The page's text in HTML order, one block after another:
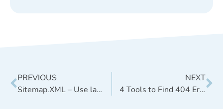
PREVIOUS
Sitemap.XML – Use lastmod sitemap tag for GEO, but disregard changefreq and priority
NEXT
4 Tools to Find 404 Errors On Your Website